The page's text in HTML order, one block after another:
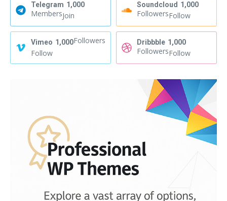
Telegram 1,000
MembersJoin
Soundcloud 1,000
FollowersFollow
Vimeo 1,000Followers
Follow
Dribbble 1,000
FollowersFollow